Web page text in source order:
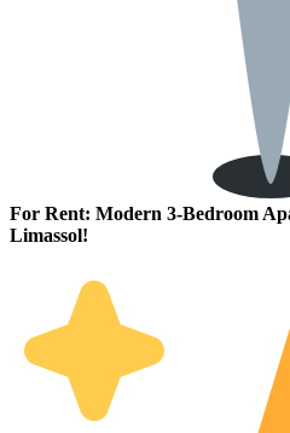
For Rent: Modern 3-Bedroom
Limassol!